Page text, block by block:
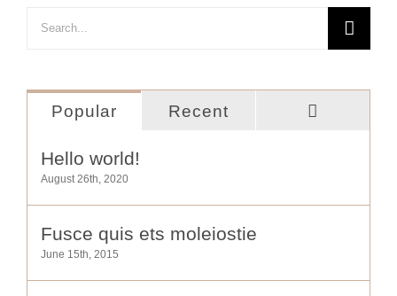
Search
Popular Recent
Hello world!
August 26th, 2020
Fusce quis ets moleiostie
June 15th, 2015